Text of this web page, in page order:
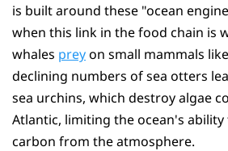
is built around these "ocean
when this link in the food chain is
whales preyon small mammals
declining numbers of sea otters
sea urchins, which destroy algae
Atlantic, limiting the ocean's
carbon from the atmosphere.